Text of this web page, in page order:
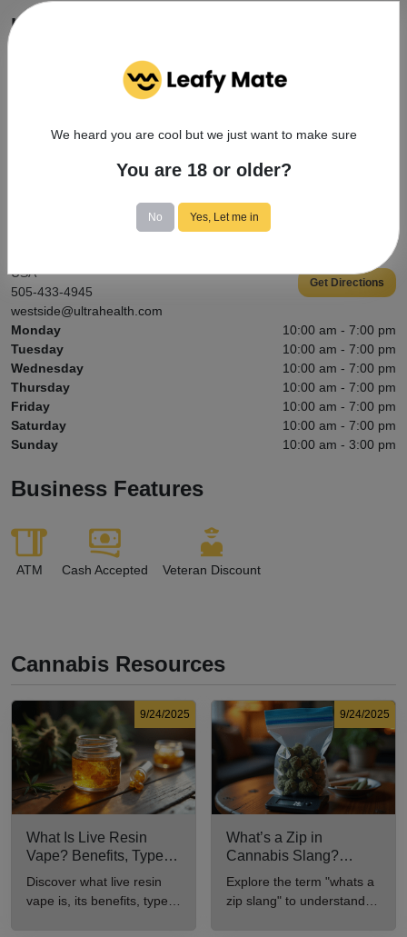
How do I apply for my medical cannabis
A medical provider must recommend medical cannabis as a
treatment option for one of the state qualifying conditions. Then,
submitted to the DOH Medical Cannabis Program. You’ll need a
New Mexico state ID to register. Some qualifying conditions may
also require current medical records.
Contact Info
USA
505-433-4945
westside@ultrahealth.com
Get Directions
Monday
10:00 am - 7:00 pm
Tuesday
10:00 am - 7:00 pm
Wednesday
10:00 am - 7:00 pm
Thursday
10:00 am - 7:00 pm
Friday
10:00 am - 7:00 pm
Saturday
10:00 am - 7:00 pm
Sunday
10:00 am - 3:00 pm
Business Features
ATM Cash Accepted Veteran Discount
Cannabis Resources
9/24/2025
What Is Live Resin
Vape? Benefits, Types,
and Production
Discover what live resin
vape is, its benefits, types,
9/24/2025
What’s a Zip in
Cannabis Slang?
Definition and Key
Insights
Explore the term "whats a
zip slang" to understand
We heard you are cool but we just want to make sure
You are 18 or older?
No Yes, Let me in